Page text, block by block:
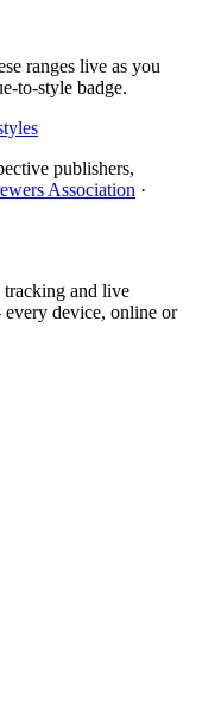
ranges live as you
to-style badge.
publishers,
Association ·
tracking and live
device, online or